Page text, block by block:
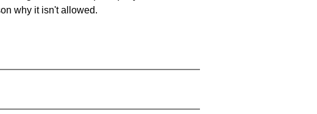
why it isn't allowed.